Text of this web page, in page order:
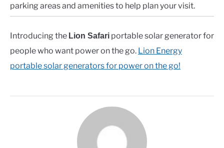
parking areas and amenities to help plan your visit.
Introducing the Lion Safari portable solar generator for
people who want power on the go. Lion Energy
portable solar generators for power on the go!